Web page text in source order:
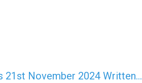
21st November 2024 Written…